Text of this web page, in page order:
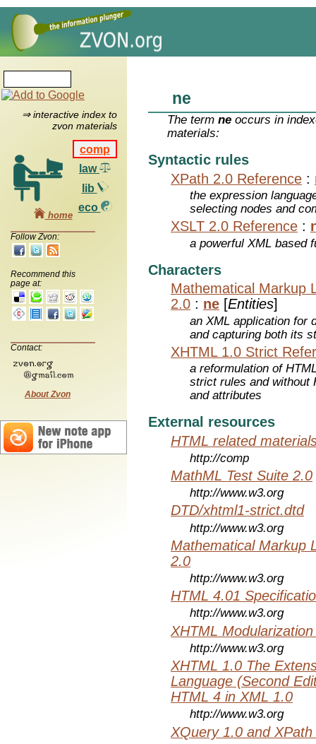
⇒ interactive index to
zvon materials
comp
law
lib
eco
home
Follow Zvon:
Recommend this
page at:
Contact:
About Zvon
ne
The termne occurs in
materials:
Syntactic rules
XPath 2.0 Reference :
the expression
selecting nodes and
XSLT 2.0 Reference :
a powerful XML based
Characters
Mathematical Markup
2.0 : ne [Entities]
an XML application for
and capturing both its
XHTML 1.0 Strict
a reformulation of
strict rules and without
and attributes
External resources
HTML related
http://comp
MathML Test Suite 2.0
http://www.w3.org
DTD/xhtml1-strict.dtd
http://www.w3.org
Mathematical Markup
2.0
http://www.w3.org
HTML 4.01
http://www.w3.org
XHTML
http://www.w3.org
XHTML 1.0 The
Language (Second
HTML 4 in XML 1.0
http://www.w3.org
XQuery 1.0 and